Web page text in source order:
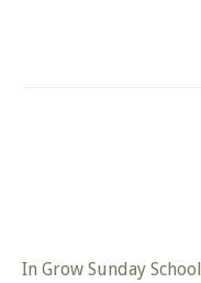
In Grow Sunday